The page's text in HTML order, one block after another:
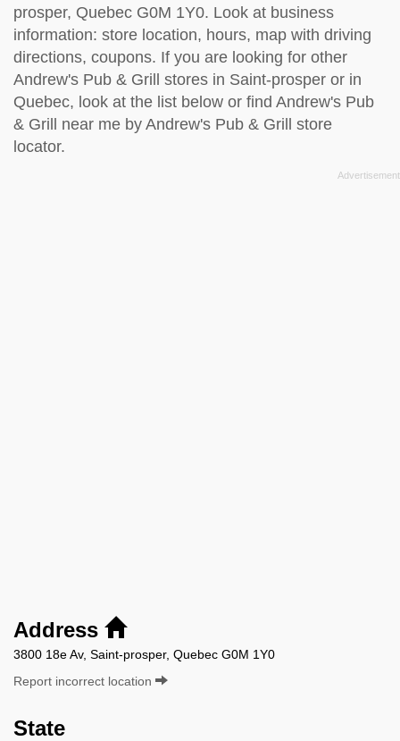
prosper, Quebec G0M 1Y0. Look at business
information: store location, hours, map with driving
directions, coupons. If you are looking for other
Andrew's Pub & Grill stores in Saint-prosper or in
Quebec, look at the list below or find Andrew's Pub
& Grill near me by Andrew's Pub & Grill store
locator.
Address
3800 18e Av, Saint-prosper, Quebec G0M 1Y0
Report incorrect location
State